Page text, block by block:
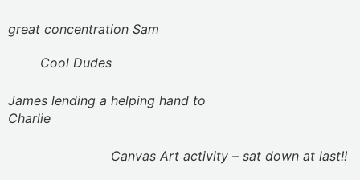
great concentration Sam
Cool Dudes
James lending a helping hand to
Charlie
Canvas Art activity – sat down at last!!